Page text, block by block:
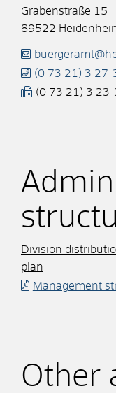
Grabenstraße 15
89522
(0 73 21) 3 27-
(0 73 21) 3 23-
Division
plan
Management
Other